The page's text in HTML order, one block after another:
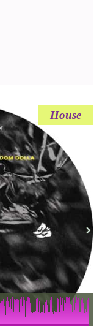
House